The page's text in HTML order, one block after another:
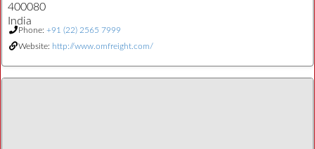
400080
India
Phone: +91 (22) 2565 7999
Website: http://www.omfreight.com/